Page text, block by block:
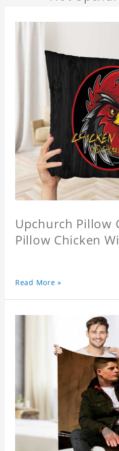
Upchurch Pillow
Pillow Chicken
Read More »